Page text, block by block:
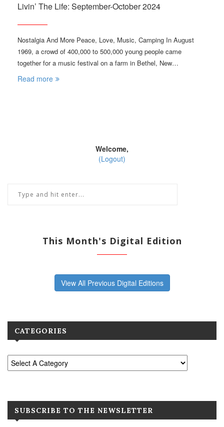
Livin’ The Life: September-October 2024
Nostalgia And More Peace, Love, Music, Camping In August
1969, a crowd of 400,000 to 500,000 young people came
together for a music festival on a farm in Bethel, New…
Read more
Welcome,
(Logout)
This Month's Digital Edition
View All Previous Digital Editions
CATEGORIES
SUBSCRIBE TO THE NEWSLETTER